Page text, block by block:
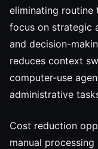
eliminating routine
focus on strategic
and decision-
reduces context
computer-use
administrative
Cost reduction
manual